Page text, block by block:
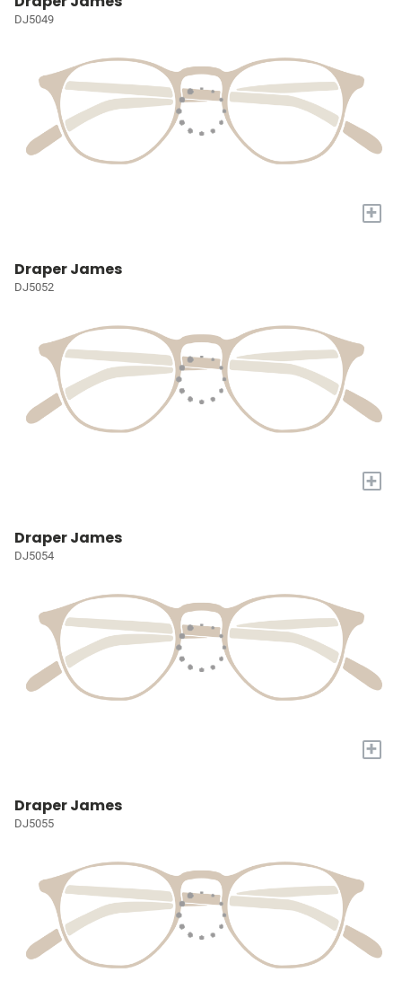
DJ5049
+
Draper James
DJ5052
+
Draper James
DJ5054
+
Draper James
DJ5055